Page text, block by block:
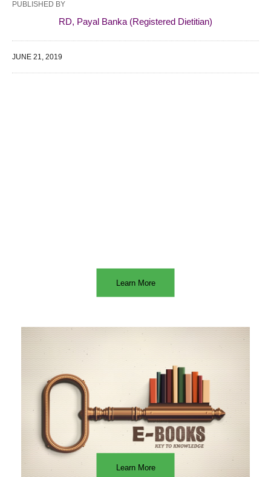
PUBLISHED BY
RD, Payal Banka (Registered Dietitian)
JUNE 21, 2019
Learn More
Learn More